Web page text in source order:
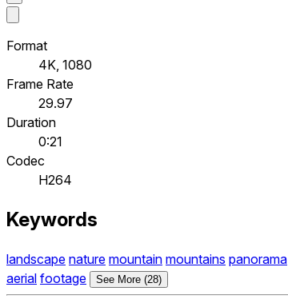
Format
4K, 1080
Frame Rate
29.97
Duration
0:21
Codec
H264
Keywords
landscape nature mountain mountains panorama
aerial footage See More (28)